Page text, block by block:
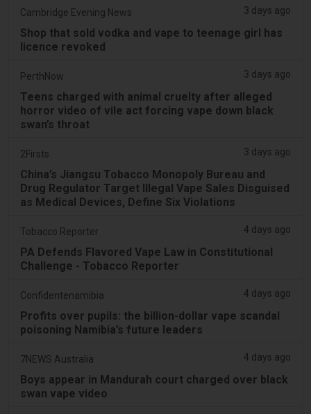
Cambridge Evening News 3 days ago
Shop that sold vodka and vape to teenage girl has
licence revoked
PerthNow 3 days ago
Teens charged with animal cruelty after alleged
horror video of vile act forcing vape down black
swan’s throat
2Firsts 3 days ago
China’s Jiangsu Tobacco Monopoly Bureau and
Drug Regulator Target Illegal Vape Sales Disguised
as Medical Devices, Define Six Violations
Tobacco Reporter 4 days ago
PA Defends Flavored Vape Law in Constitutional
Challenge - Tobacco Reporter
Confidentenamibia 4 days ago
Profits over pupils: the billion-dollar vape scandal
poisoning Namibia’s future leaders
7NEWS Australia 4 days ago
Boys appear in Mandurah court charged over black
swan vape video